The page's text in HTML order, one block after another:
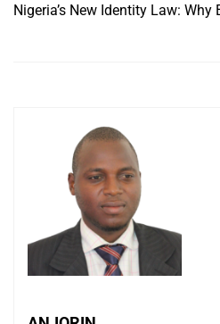
Nigeria’s New Identity Law: